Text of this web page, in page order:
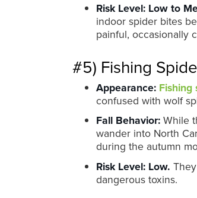
Risk Level: Low to
indoor spider bites
painful, occasionally
#5) Fishing
Appearance: Fishing
confused with wolf
Fall Behavior: While
wander into North
during the autumn
Risk Level: Low.
dangerous toxins.